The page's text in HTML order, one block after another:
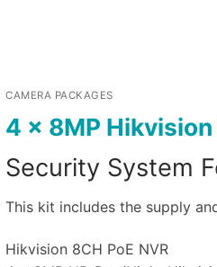
CAMERA PACKAGES
4 x 8MP
Security System
This kit includes the supply
Hikvision 8CH PoE NVR